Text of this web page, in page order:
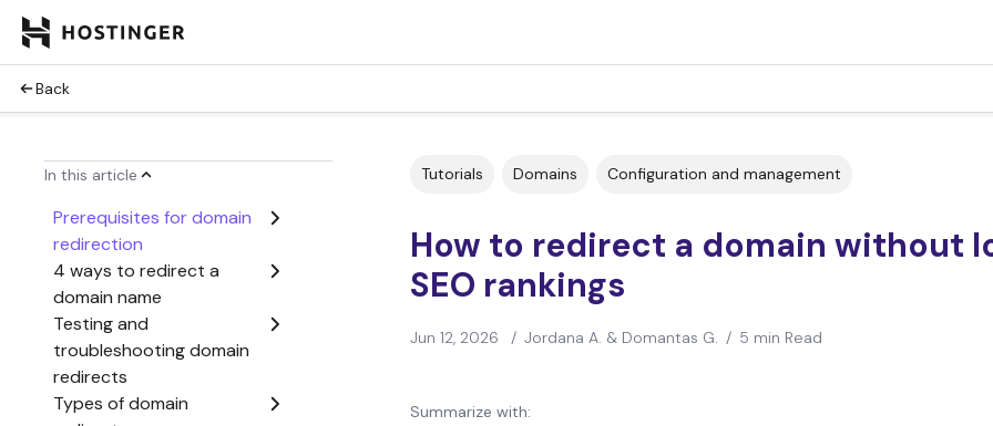
Back
In this article
Prerequisites for domain
redirection
4 ways to redirect a
domain name
Testing and
troubleshooting domain
redirects
Types of domain
Tutorials Domains Configuration and management
How to redirect a domain without
SEO rankings
Jun 12, 2026 / Jordana A. & Domantas G. / 5 min Read
Summarize with: